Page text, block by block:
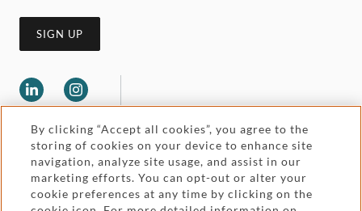
SIGN UP
Legal and regulatory Accessibility
By clicking “Accept all cookies”, you agree to the
storing of cookies on your device to enhance site
navigation, analyze site usage, and assist in our
marketing efforts. You can opt-out or alter your
cookie preferences at any time by clicking on the